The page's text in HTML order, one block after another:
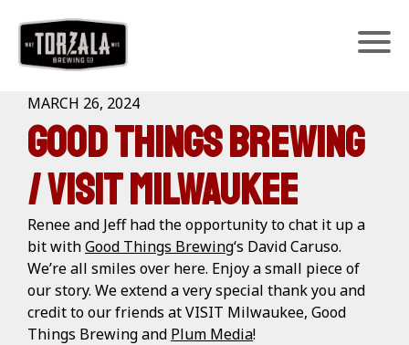
MARCH 26, 2024
Good Things Brewing
/ Visit Milwaukee
Renee and Jeff had the opportunity to chat it up a
bit withGood Things Brewing‘s David Caruso.
We’re all smiles over here. Enjoy a small piece of
our story. We extend a very special thank you and
credit to our friends at VISIT Milwaukee, Good
Things Brewing and Plum Media!